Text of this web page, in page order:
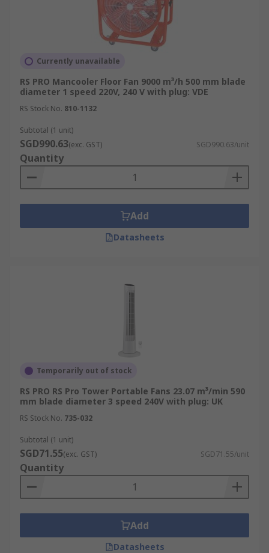
Currently unavailable
RS PRO Mancooler Floor Fan 9000 m³/h 500 mm blade
diameter 1 speed 220V, 240 V with plug: VDE
RS Stock No. 810-1132
Subtotal (1 unit)
SGD990.63(exc. GST) SGD990.63/unit
Quantity
Add
Datasheets
Temporarily out of stock
RS PRO RS Pro Tower Portable Fans 23.07 m³/min 590
mm blade diameter 3 speed 240V with plug: UK
RS Stock No. 735-032
Subtotal (1 unit)
SGD71.55(exc. GST) SGD71.55/unit
Quantity
Add
Datasheets